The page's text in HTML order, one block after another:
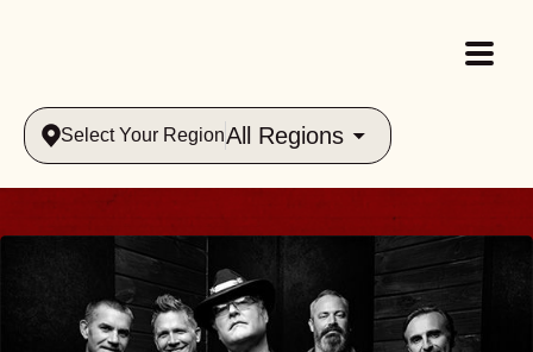
Select Your RegionAll Regions